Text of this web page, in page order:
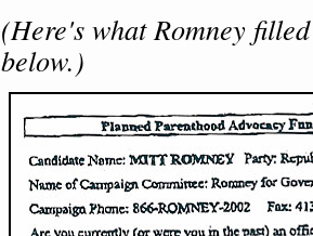
(Here's what Romney
below.)